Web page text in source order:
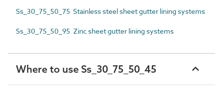
Ss_30_75_50_75 Stainless steel sheet gutter lining systems
Ss_30_75_50_95 Zinc sheet gutter lining systems
Where to use Ss_30_75_50_45